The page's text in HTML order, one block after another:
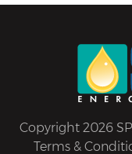
Copyright 2026
Terms &